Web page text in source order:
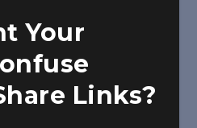
Your
Links?